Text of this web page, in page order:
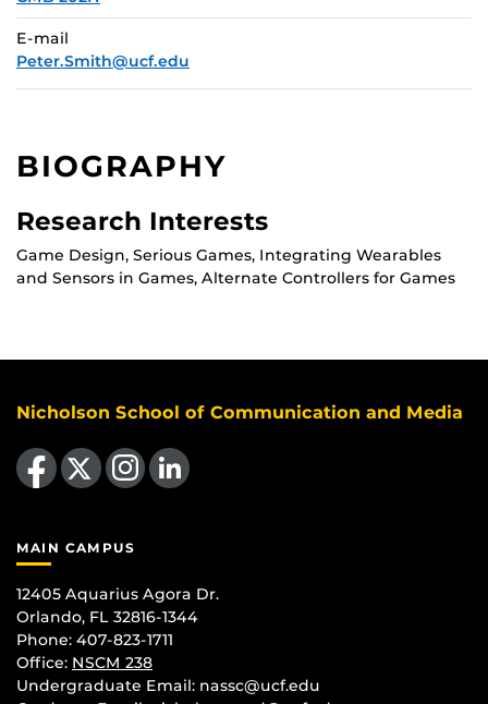
E-mail
Peter.Smith@ucf.edu
BIOGRAPHY
Research Interests
Game Design, Serious Games, Integrating Wearables
and Sensors in Games, Alternate Controllers for Games
Nicholson School of Communication and Media
Like us on Facebook
Follow us on X Find us on Instagram
View our LinkedIn page
MAIN CAMPUS
12405 Aquarius Agora Dr.
Orlando, FL 32816-1344
Phone: 407-823-1711
Office: NSCM 238
Undergraduate Email: nassc@ucf.edu